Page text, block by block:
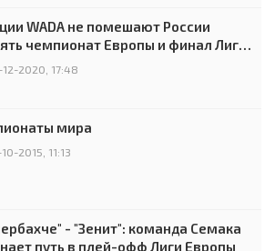
WADA не помешают России
чемпионат Европы и финал Лиги
2020, 17:48
мира
2015, 11:13
- "Зенит": команда Семака
путь в плей-офф Лиги Европы